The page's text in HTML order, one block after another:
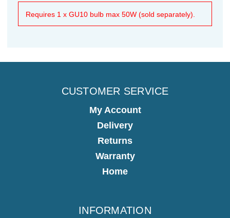
Requires 1 x GU10 bulb max 50W (sold separately).
CUSTOMER SERVICE
My Account
Delivery
Returns
Warranty
Home
INFORMATION